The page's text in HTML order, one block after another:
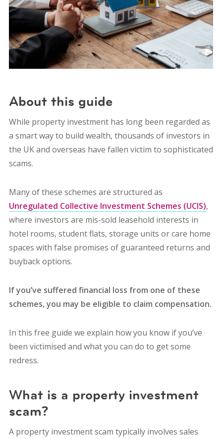
About this guide
While property investment has long been regarded as
a smart way to build wealth, thousands of investors in
the UK and overseas have fallen victim to sophisticated
scams.
Many of these schemes are structured as
Unregulated Collective Investment Schemes (UCIS),
where investors are mis-sold leasehold interests in
hotel rooms, student flats, storage units or care home
spaces with false promises of guaranteed returns and
buyback options.
If you’ve suffered financial loss from one of these
schemes, you may be eligible to claim compensation.
In this free guide we explain how you know if you’ve
been victimised and what you can do to get some
redress.
What is a property investment
scam?
A property investment scam typically involves sales